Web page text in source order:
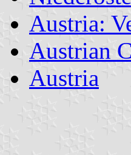
Austria:
Austrian
Austria